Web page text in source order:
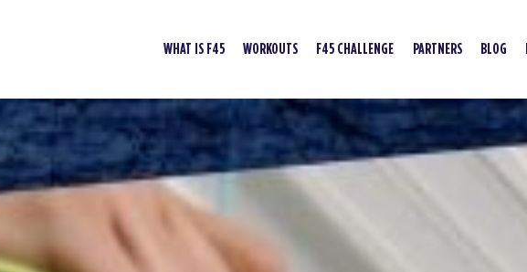
WHAT IS F45 WORKOUTS F45 CHALLENGE PARTNERS BLOG